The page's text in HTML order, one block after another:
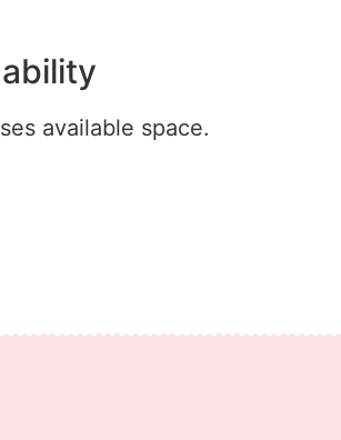
available space.